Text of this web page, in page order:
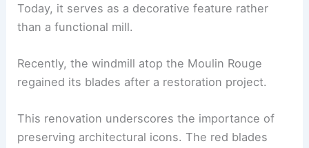
Today, it serves as a decorative feature rather
than a functional mill.
Recently, the windmill atop the Moulin Rouge
regained its blades after a restoration project.
This renovation underscores the importance of
preserving architectural icons. The red blades